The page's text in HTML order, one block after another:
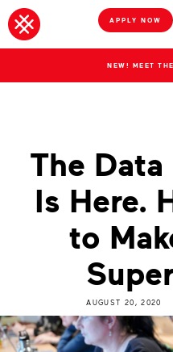
APPLY NOW
NEW! MEET
The
Is Here.
to
AUGUST 20, 2020